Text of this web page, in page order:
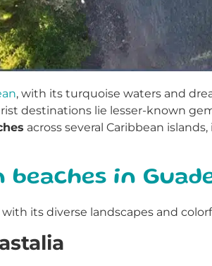
, with its turquoise waters and
destinations lie lesser-known
across several Caribbean
beaches in
with its diverse landscapes and